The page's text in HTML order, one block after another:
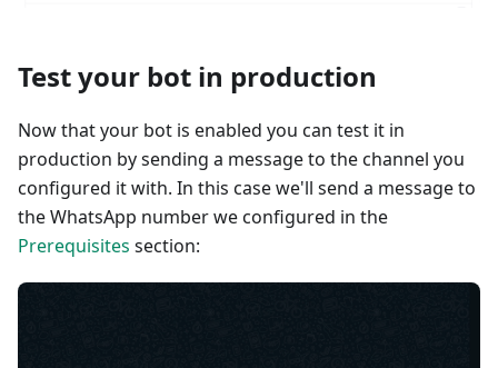
Test your bot in production
Now that your bot is enabled you can test it in
production by sending a message to the channel you
configured it with. In this case we'll send a message to
the WhatsApp number we configured in the
Prerequisites section: